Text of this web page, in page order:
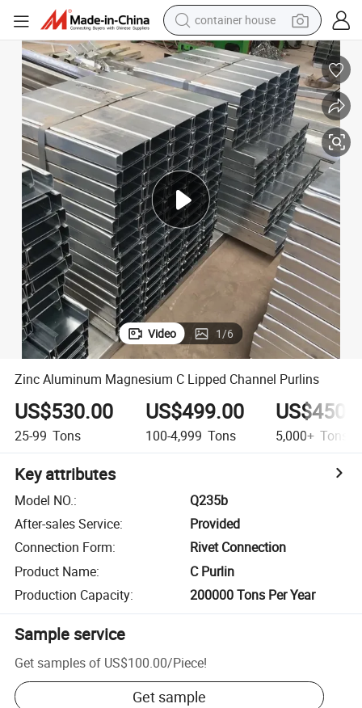
container house
dirt bike
smart phone
crawler excavator
motorcycle
sport shoe
tshirt
powder
Video 1/6
Zinc Aluminum Magnesium C Lipped Channel Purlins
US$530.00
25-99 Tons
US$499.00
100-4,999 Tons 5,000+ Tons
Key attributes
Model NO.:
Q235b
After-sales Service:
Provided
Connection Form:
Rivet Connection
Product Name:
C Purlin
Production Capacity: 200000 Tons Per Year
Sample service
Get samples of US$100.00/Piece!
Get sample